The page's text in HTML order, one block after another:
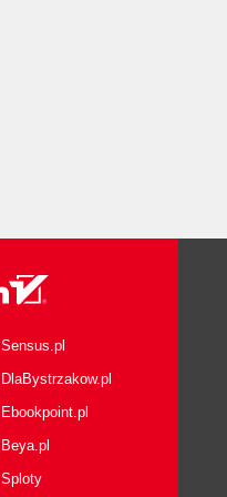
Sensus.pl
DlaBystrzakow.pl
Ebookpoint.pl
Beya.pl
Sploty